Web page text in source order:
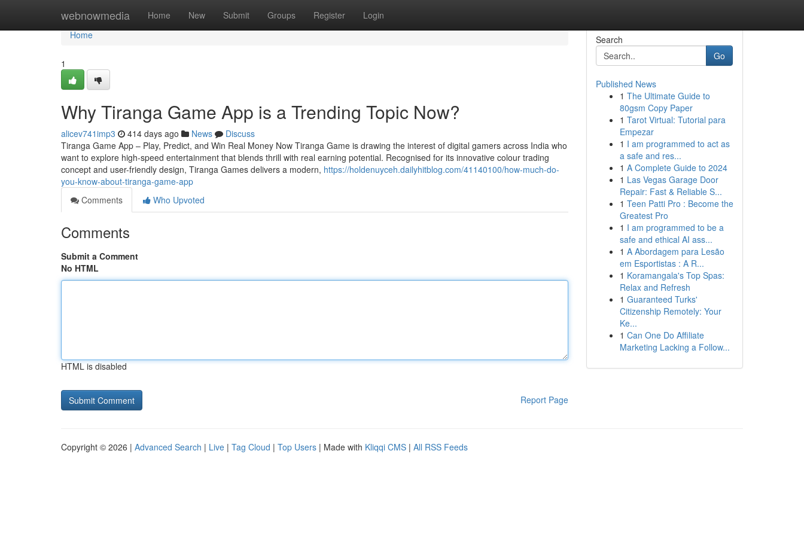
webnowmedia Home New Submit Groups Register Login
Home
Home
1
Why Tiranga Game App is a Trending Topic Now?
alicev741imp3 414 days ago News
Discuss
Tiranga Game App – Play, Predict, and Win Real Money Now Tiranga Game is drawing the interest of digital gamers across India who
want to explore high-speed entertainment that blends thrill with real earning potential. Recognised for its innovative colour trading
concept and user-friendly design, Tiranga Games delivers a modern, https://holdenuyceh.dailyhitblog.com/41140100/how-much-do-
you-know-about-tiranga-game-app
Comments
Who Upvoted
Comments
Submit a Comment
No HTML
HTML is disabled
Report Page
Search
Go
Published News
1 The Ultimate Guide to
80gsm Copy Paper
1 Tarot Virtual: Tutorial para
Empezar
1 I am programmed to act as
a safe and res...
1 A Complete Guide to 2024
1 Las Vegas Garage Door
Repair: Fast & Reliable S...
1 Teen Patti Pro : Become the
Greatest Pro
1 I am programmed to be a
safe and ethical AI ass...
1 A Abordagem para Lesão
em Esportistas : A R...
1 Koramangala's Top Spas:
Relax and Refresh
1 Guaranteed Turks'
Citizenship Remotely: Your
Ke...
1 Can One Do Affiliate
Marketing Lacking a Follow...
Copyright © 2026 | Advanced Search | Live | Tag Cloud | Top Users | Made with Kliqqi CMS | All RSS Feeds